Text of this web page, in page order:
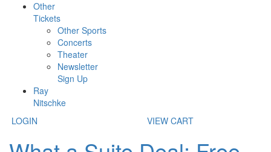
Other
Tickets
Other Sports
Concerts
Theater
Newsletter
Sign Up
Ray
Nitschke
LOGIN
VIEW CART